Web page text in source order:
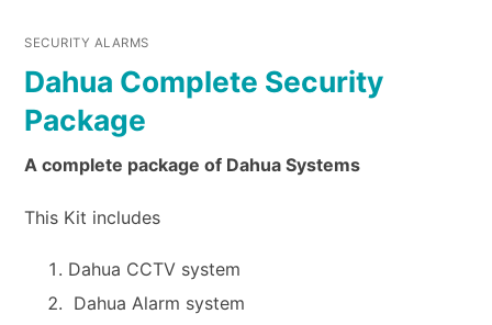
SECURITY ALARMS
Dahua Complete Security
Package
A complete package of Dahua Systems
This Kit includes
Dahua CCTV system
Dahua Alarm system